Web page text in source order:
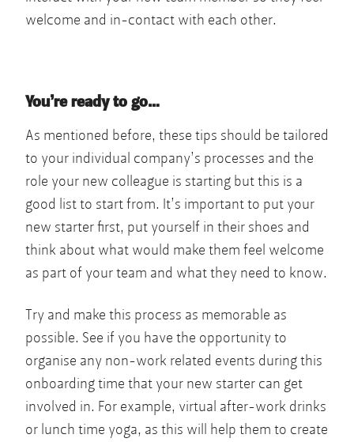
welcome and in-contact with each other.
You’re ready to go…
As mentioned before, these tips should be tailored
to your individual company’s processes and the
role your new colleague is starting but this is a
good list to start from. It’s important to put your
new starter first, put yourself in their shoes and
think about what would make them feel welcome
as part of your team and what they need to know.
Try and make this process as memorable as
possible. See if you have the opportunity to
organise any non-work related events during this
onboarding time that your new starter can get
involved in. For example, virtual after-work drinks
or lunch time yoga, as this will help them to create